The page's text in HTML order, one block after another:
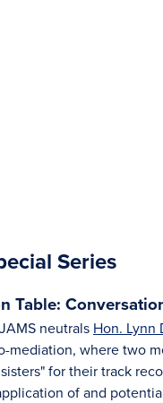
Series
Table:
neutrals Hon. Lynn
mediation, where two
for their track
of and